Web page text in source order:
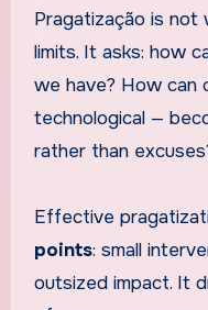
Pragatização is not
limits. It asks: how
we have? How can
technological —
rather than
Effective
points: small
outsized impact. It